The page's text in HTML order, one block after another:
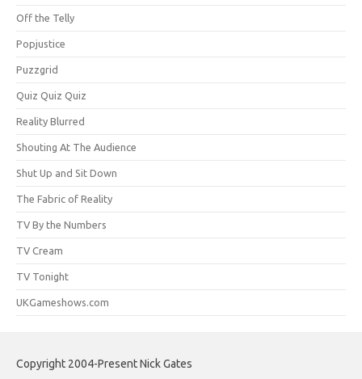
Off the Telly
Popjustice
Puzzgrid
Quiz Quiz Quiz
Reality Blurred
Shouting At The Audience
Shut Up and Sit Down
The Fabric of Reality
TV By the Numbers
TV Cream
TV Tonight
UKGameshows.com
Copyright 2004-Present Nick Gates